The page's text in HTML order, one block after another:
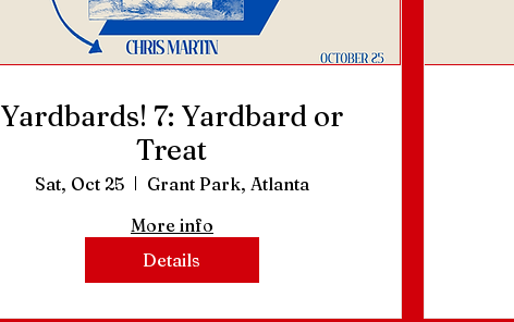
Yardbards! 7: Yardbard or
Treat
Sat, Oct 25
Grant Park, Atlanta
More info
Details